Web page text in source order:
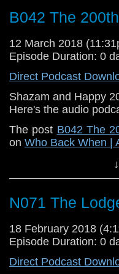
B042 The
12 March 2018
Episode Duration: 0
Direct Podcast
Shazam and Happy
Here's the audio
The post B042 The
on Who Back When |
N071 The
18 February 2018
Episode Duration: 0
Direct Podcast